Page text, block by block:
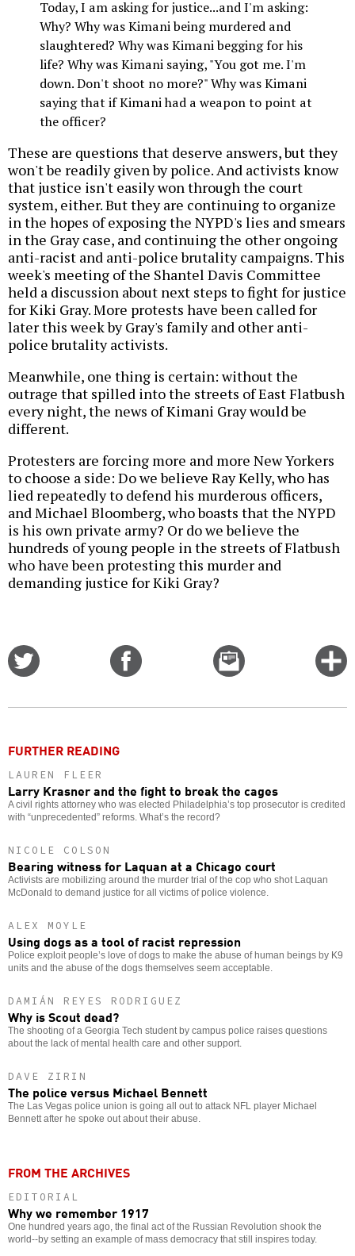
Today, I am asking for justice...and I'm asking:
Why? Why was Kimani being murdered and
slaughtered? Why was Kimani begging for his
life? Why was Kimani saying, "You got me. I'm
down. Don't shoot no more?" Why was Kimani
saying that if Kimani had a weapon to point at
the officer?
These are questions that deserve answers, but they
won't be readily given by police. And activists know
that justice isn't easily won through the court
system, either. But they are continuing to organize
in the hopes of exposing the NYPD's lies and smears
in the Gray case, and continuing the other ongoing
anti-racist and anti-police brutality campaigns. This
week's meeting of the Shantel Davis Committee
held a discussion about next steps to fight for justice
for Kiki Gray. More protests have been called for
later this week by Gray's family and other anti-
police brutality activists.
Meanwhile, one thing is certain: without the
outrage that spilled into the streets of East Flatbush
every night, the news of Kimani Gray would be
different.
Protesters are forcing more and more New Yorkers
to choose a side: Do we believe Ray Kelly, who has
lied repeatedly to defend his murderous officers,
and Michael Bloomberg, who boasts that the NYPD
is his own private army? Or do we believe the
hundreds of young people in the streets of Flatbush
who have been protesting this murder and
demanding justice for Kiki Gray?
Email
this
FURTHER READING
LAUREN FLEER
Larry Krasner and the fight to break the cages
A civil rights attorney who was elected Philadelphia’s top prosecutor is credited
with “unprecedented” reforms. What’s the record?
NICOLE COLSON
Bearing witness for Laquan at a Chicago court
Activists are mobilizing around the murder trial of the cop who shot Laquan
McDonald to demand justice for all victims of police violence.
ALEX MOYLE
Using dogs as a tool of racist repression
Police exploit people’s love of dogs to make the abuse of human beings by K9
units and the abuse of the dogs themselves seem acceptable.
DAMIÁN REYES RODRIGUEZ
Why is Scout dead?
The shooting of a Georgia Tech student by campus police raises questions
about the lack of mental health care and other support.
DAVE ZIRIN
The police versus Michael Bennett
The Las Vegas police union is going all out to attack NFL player Michael
Bennett after he spoke out about their abuse.
FROM THE ARCHIVES
EDITORIAL
Why we remember 1917
One hundred years ago, the final act of the Russian Revolution shook the
world--by setting an example of mass democracy that still inspires today.